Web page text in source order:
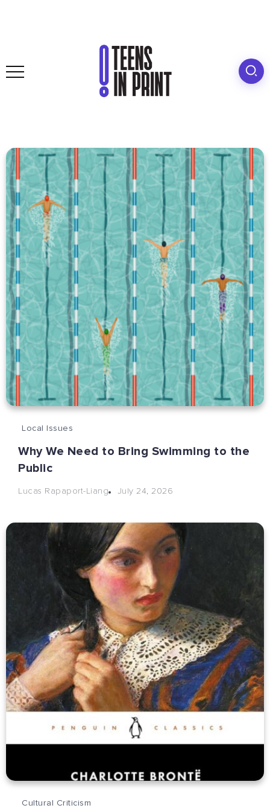
Local Issues
Why We Need to Bring Swimming to the
Public
Lucas Rapaport-Liang July 24, 2026
Cultural Criticism